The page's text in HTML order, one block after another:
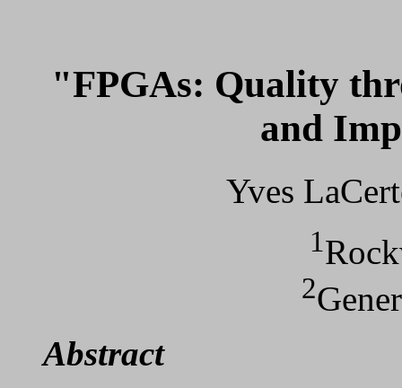
"FPGAs: Quality
and
Yves
1
2
Abstract